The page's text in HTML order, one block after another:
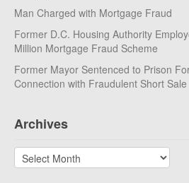
Man Charged with Mortgage Fraud
Former D.C. Housing Authority
Million Mortgage Fraud Scheme
Former Mayor Sentenced to Prison
Connection with Fraudulent Short Sale
Archives
Archives